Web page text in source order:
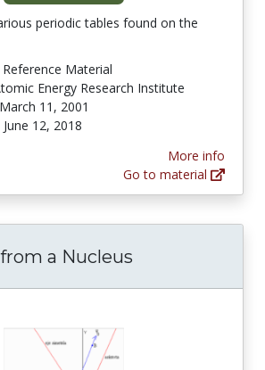
periodic tables found on the
Reference Material
Energy Research Institute
March 11, 2001
June 12, 2018
More info
Go to material
a Nucleus